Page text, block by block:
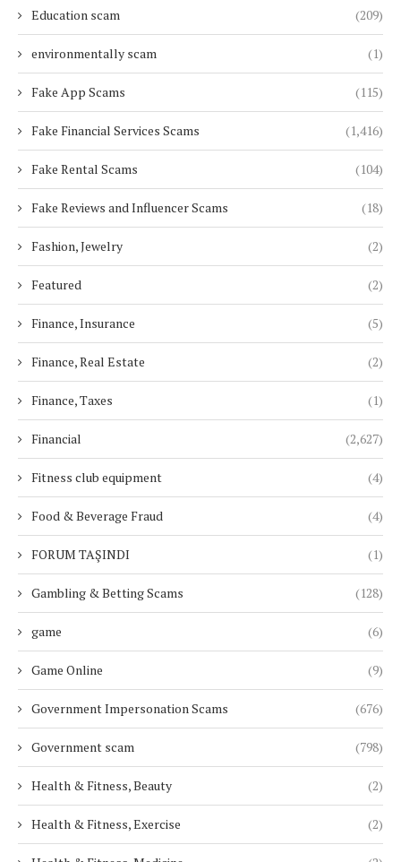
Education scam (209)
environmentally scam (1)
Fake App Scams (115)
Fake Financial Services Scams (1,416)
Fake Rental Scams (104)
Fake Reviews and Influencer Scams (18)
Fashion, Jewelry (2)
Featured (2)
Finance, Insurance (5)
Finance, Real Estate (2)
Finance, Taxes (1)
Financial (2,627)
Fitness club equipment (4)
Food & Beverage Fraud (4)
FORUM TAŞINDI (1)
Gambling & Betting Scams (128)
game (6)
Game Online (9)
Government Impersonation Scams (676)
Government scam (798)
Health & Fitness, Beauty (2)
Health & Fitness, Exercise (2)